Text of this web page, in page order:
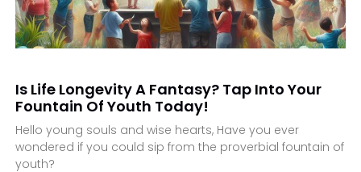
Is Life Longevity A Fantasy? Tap Into Your
Fountain Of Youth Today!
Hello young souls and wise hearts, Have you ever
wondered if you could sip from the proverbial fountain of
youth?